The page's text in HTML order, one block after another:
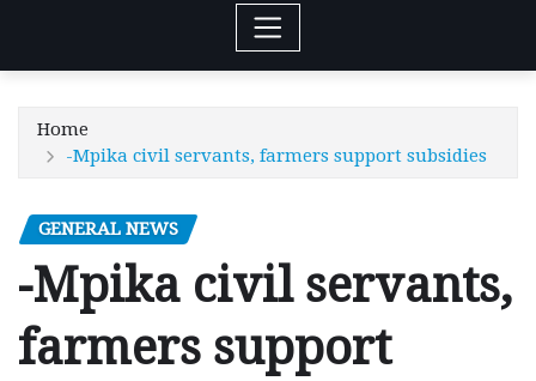
Home
-Mpika civil servants, farmers support subsidies
GENERAL NEWS
-Mpika civil servants,
farmers support